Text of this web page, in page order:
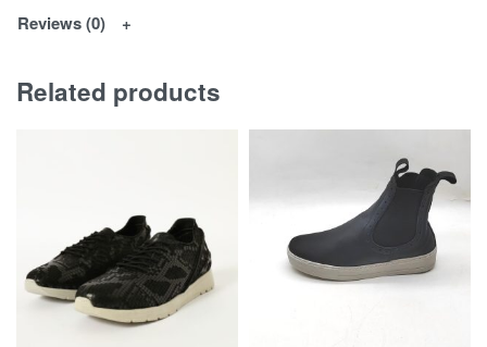
Reviews (0)
Related products